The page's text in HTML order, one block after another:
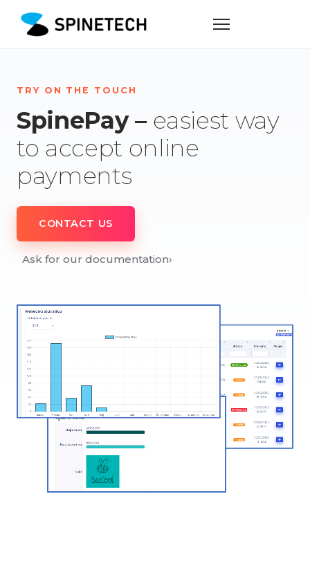
TRY ON THE TOUCH
SpinePay – easiest way
to accept online
payments
CONTACT US
Ask for our documentation›